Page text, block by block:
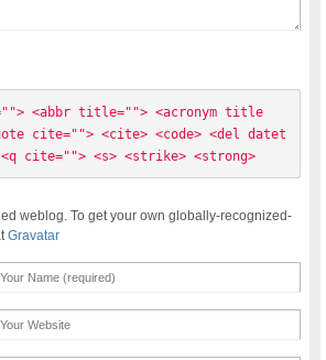
<abbr title=""> <acronym title
cite=""> <cite> <code> <del datet
<q cite=""> <s> <strike> <strong>
weblog. To get your own globally-recognized-
Gravatar